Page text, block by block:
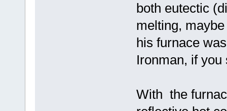
both eutectic
melting,
his furnace
Ironman, if
With the